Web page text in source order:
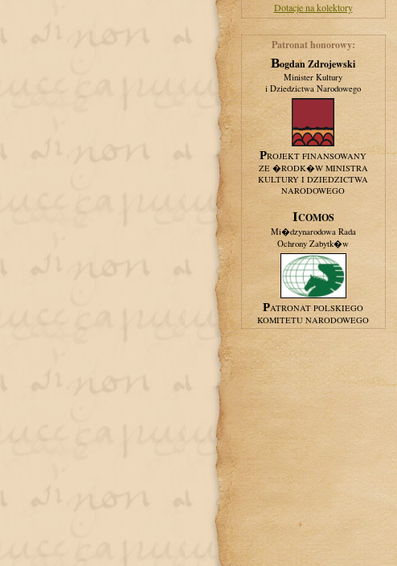
Dotacje na kolektory
Patronat honorowy:
Bogdan Zdrojewski
Minister Kultury
i Dziedzictwa Narodowego
PROJEKT FINANSOWANY
ZE �RODK�W MINISTRA
KULTURY I DZIEDZICTWA
NARODOWEGO
ICOMOS
Mi�dzynarodowa Rada
Ochrony Zabytk�w
PATRONAT POLSKIEGO
KOMITETU NARODOWEGO